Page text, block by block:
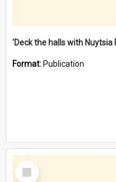
Format: Publication
Select
Item